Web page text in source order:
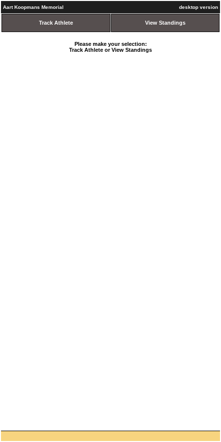
Aart Koopmans Memorial desktop version
Track Athlete View Standings
Please make your selection:
Track Athlete or View Standings